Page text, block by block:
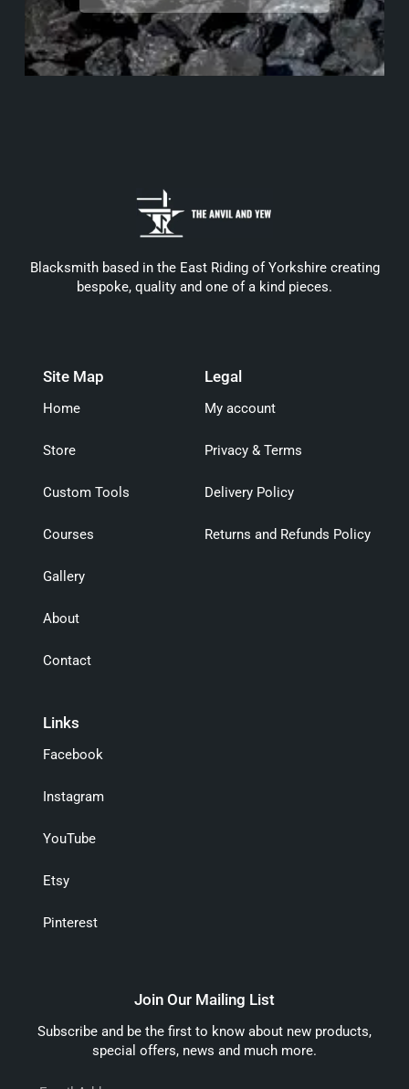
Blacksmith based in the East Riding of Yorkshire creating
bespoke, quality and one of a kind pieces.
Site Map
Home
Store
Custom Tools
Courses
Gallery
About
Contact
Legal
My account
Privacy & Terms
Delivery Policy
Returns and Refunds Policy
Links
Facebook
Instagram
YouTube
Etsy
Pinterest
Join Our Mailing List
Subscribe and be the first to know about new products,
special offers, news and much more.